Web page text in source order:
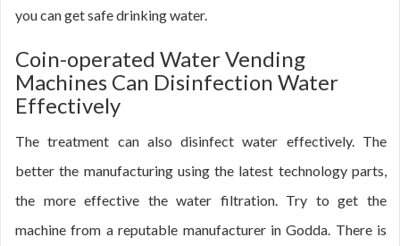
you can get safe drinking water.
Coin-operated Water Vending
Machines Can Disinfection Water
Effectively
The treatment can also disinfect water effectively. The
better the manufacturing using the latest technology parts,
the more effective the water filtration. Try to get the
machine from a reputable manufacturer in Godda. There is